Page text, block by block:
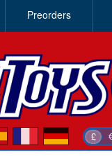
Preorders
£
de